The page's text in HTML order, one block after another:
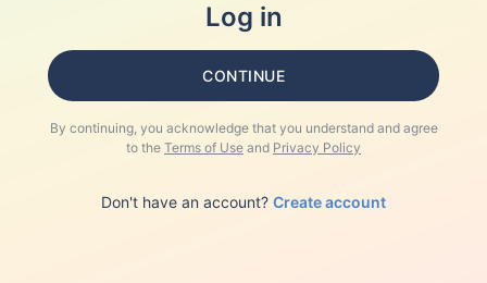
Log in
CONTINUE
By continuing, you acknowledge that you understand and agree
to the Terms of Use and Privacy Policy
Don't have an account? Create account